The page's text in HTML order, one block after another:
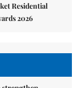
Residential
2026